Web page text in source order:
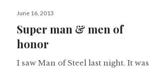
Posted
June 16, 2013
Super man & men of
honor
I saw Man of Steel last night. It was